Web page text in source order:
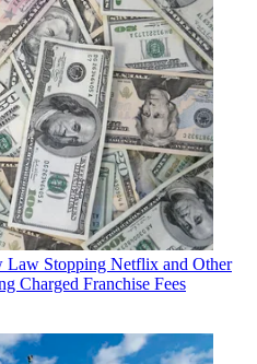
Law Stopping Netflix and Other
Charged Franchise Fees